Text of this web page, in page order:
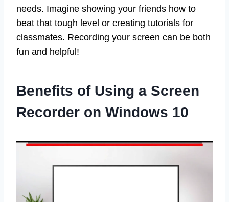
needs. Imagine showing your friends how to
beat that tough level or creating tutorials for
classmates. Recording your screen can be both
fun and helpful!
Benefits of Using a Screen
Recorder on Windows 10